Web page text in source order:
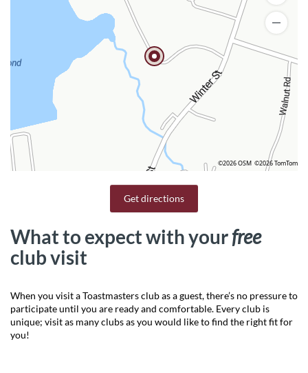
©2026 OSM ©2026 TomTom
Get directions
What to expect with yourfree
club visit
When you visit a Toastmasters club as a guest, there’s no pressure to
participate until you are ready and comfortable. Every club is
unique; visit as many clubs as you would like to find the right fit for
you!